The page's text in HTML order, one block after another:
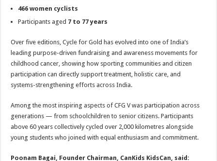
466 women cyclists
Participants aged 7 to 77 years
Over five editions, Cycle for Gold has evolved into one of India’s
leading purpose-driven fundraising and awareness movements for
childhood cancer, showing how sporting communities and citizen
participation can directly support treatment, holistic care, and
systems-strengthening efforts across India.
Among the most inspiring aspects of CFG V was participation across
generations — from schoolchildren to senior citizens. Participants
above 60 years collectively cycled over 2,000 kilometres alongside
young students who joined with equal enthusiasm and commitment.
Poonam Bagai, Founder Chairman, CanKids KidsCan, said: